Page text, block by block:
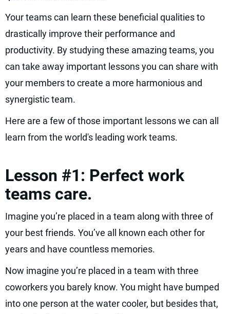
Your teams can learn these beneficial qualities to
drastically improve their performance and
productivity. By studying these amazing teams, you
can take away important lessons you can share with
your members to create a more harmonious and
synergistic team.
Here are a few of those important lessons we can all
learn from the world's leading work teams.
Lesson #1: Perfect work
teams care.
Imagine you’re placed in a team along with three of
your best friends. You’ve all known each other for
years and have countless memories.
Now imagine you’re placed in a team with three
coworkers you barely know. You might have bumped
into one person at the water cooler, but besides that,